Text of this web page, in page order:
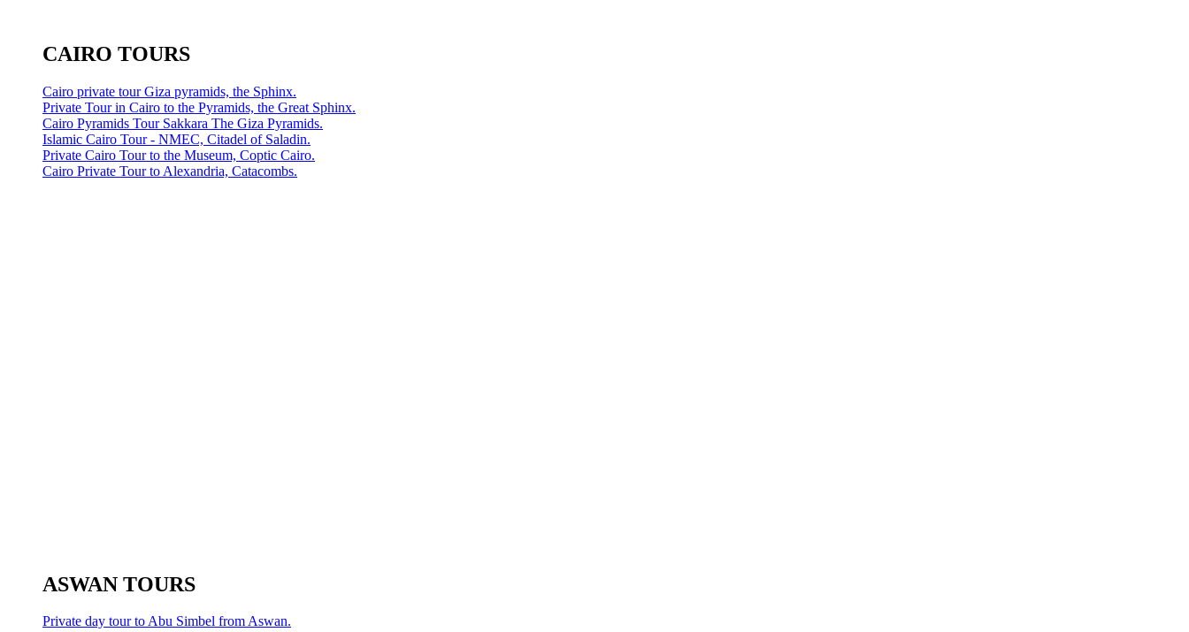
CAIRO TOURS
Cairo private tour Giza pyramids, the Sphinx.
Private Tour in Cairo to the Pyramids, the Great Sphinx.
Cairo Pyramids Tour Sakkara The Giza Pyramids.
Islamic Cairo Tour - NMEC, Citadel of Saladin.
Private Cairo Tour to the Museum, Coptic Cairo.
Cairo Private Tour to Alexandria, Catacombs.
ASWAN TOURS
Private day tour to Abu Simbel from Aswan.